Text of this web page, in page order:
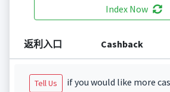
Index Now
返利入口 Cashback
Tell Us
if you would like more